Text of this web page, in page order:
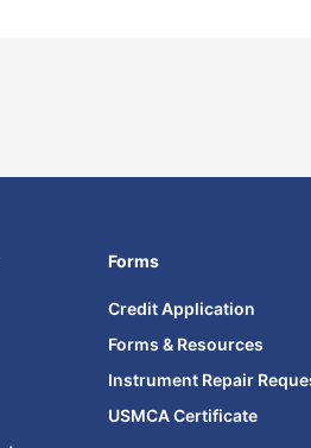
Forms
Credit Application
Forms & Resources
Instrument Repair
USMCA Certificate